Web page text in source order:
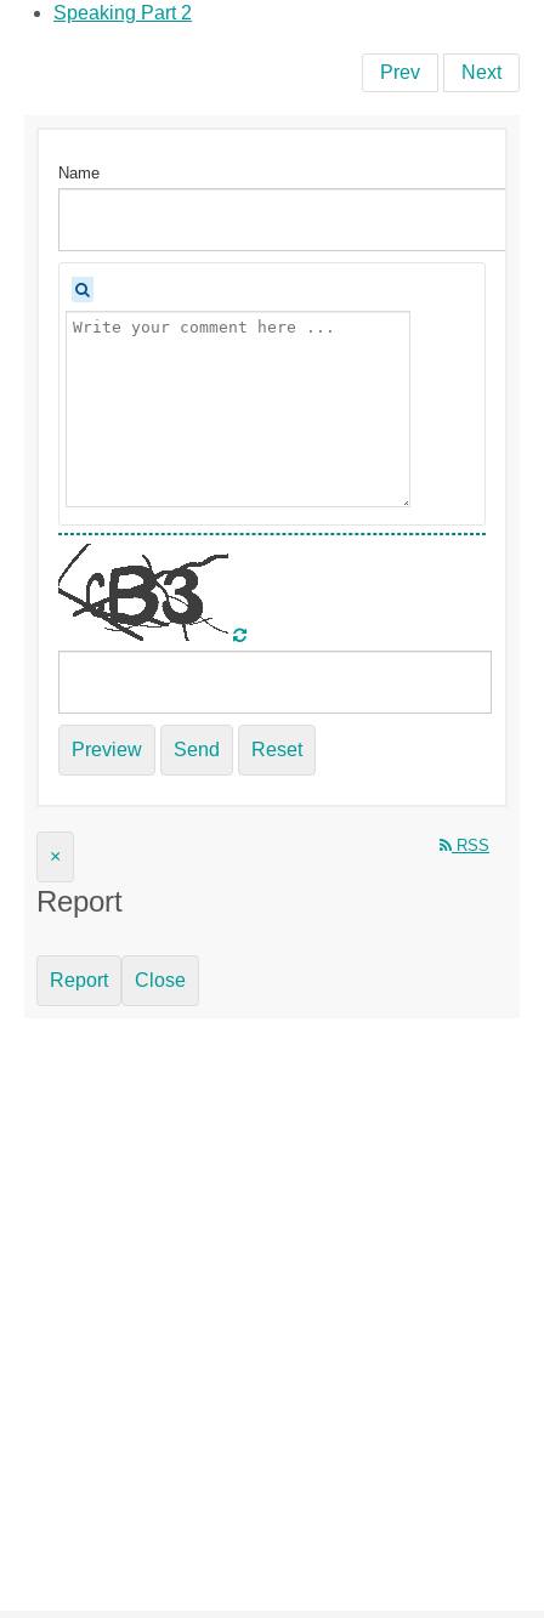
Speaking Part 2
Prev Next
Name
Preview Send Reset
RSS
×
Report
Report Close